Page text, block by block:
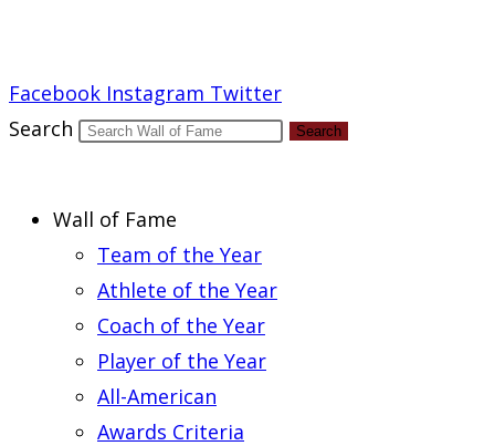
Facebook Instagram Twitter
Search
Search
Wall of Fame
Team of the Year
Athlete of the Year
Coach of the Year
Player of the Year
All-American
Awards Criteria